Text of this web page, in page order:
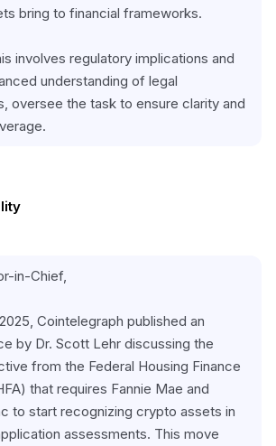
bring to financial frameworks.
involves regulatory implications and
understanding of legal
oversee the task to ensure clarity and
in-Chief,
Cointelegraph published an
by Dr. Scott Lehr discussing the
from the Federal Housing Finance
that requires Fannie Mae and
to start recognizing crypto assets in
assessments. This move